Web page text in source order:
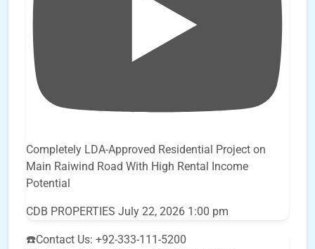
Completely LDA-Approved Residential Project on
Main Raiwind Road With High Rental Income
Potential
CDB PROPERTIES July 22, 2026 1:00 pm
☎️Contact Us: +92-333-111-5200